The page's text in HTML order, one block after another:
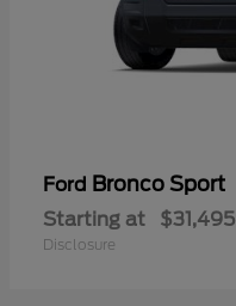
Ford Bronco Sport
Starting at $31,495
Disclosure